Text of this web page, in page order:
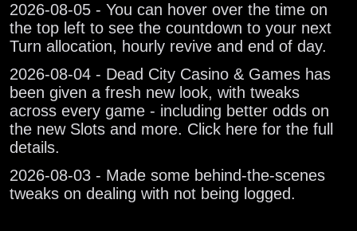
2026-08-05 - You can hover over the time on
the top left to see the countdown to your next
Turn allocation, hourly revive and end of day.
2026-08-04 - Dead City Casino & Games has
been given a fresh new look, with tweaks
across every game - including better odds on
the new Slots and more. Click here for the full
details.
2026-08-03 - Made some behind-the-scenes
tweaks on dealing with not being logged.